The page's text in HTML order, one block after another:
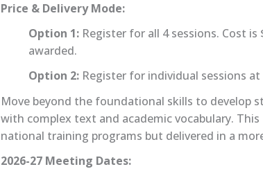
Price & Delivery Mode:
Option 1: Register for all 4 sessions. Cost
awarded.
Option 2: Register for individual sessions
Move beyond the foundational skills to develop
with complex text and academic vocabulary.
national training programs but delivered in a
2026-27 Meeting Dates: